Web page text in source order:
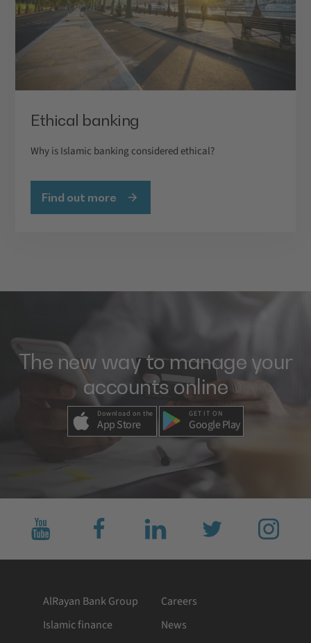
Ethical banking
Why is Islamic banking considered ethical?
Find out more
The new way to manage your
accounts online
Download on the
App Store
GET IT ON
Google Play
Subscribe
to
us
Like
us
on
Connect
with
us
Follow
us
on
Follow
us
on
AlRayan Bank Group
Islamic finance
Careers
News